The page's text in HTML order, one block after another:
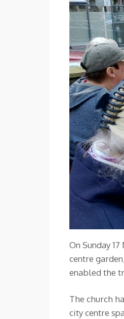
On Sunday
centre
enabled the
The church
city centre